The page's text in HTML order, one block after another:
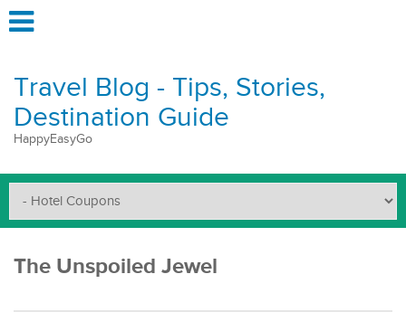
Travel Blog - Tips, Stories,
Destination Guide
HappyEasyGo
The Unspoiled Jewel